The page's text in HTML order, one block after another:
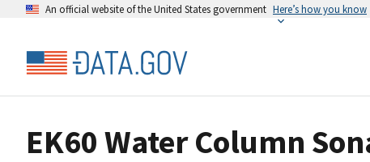
An official website of the United States government Here’s how you know
EK60 Water Column